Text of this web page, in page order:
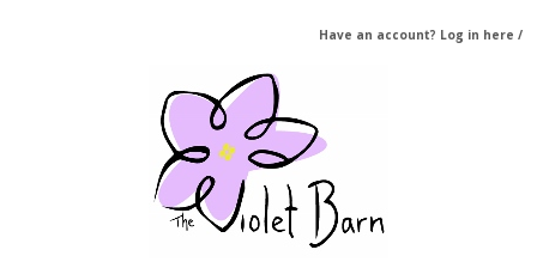
Have an account? Log in here /